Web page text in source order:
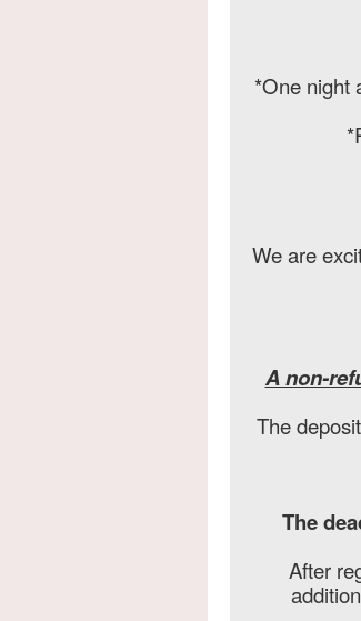
*One night
We are
A non-
The
The
After